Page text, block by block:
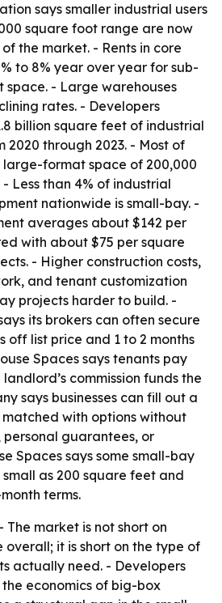
says smaller industrial users
square foot range are now
the market. - Rents in core
to 8% year over year for sub-
space. - Large warehouses
rates. - Developers
billion square feet of industrial
2020 through 2023. - Most of
large-format space of 200,000
Less than 4% of industrial
nationwide is small-bay. -
averages about $142 per
with about $75 per square
- Higher construction costs,
and tenant customization
projects harder to build. -
its brokers can often secure
off list price and 1 to 2 months
Spaces says tenants pay
commission funds the
says businesses can fill out a
with options without
guarantees, or
Spaces says some small-bay
as 200 square feet and
terms.
- The market is not short on
it is short on the type of
actually need. - Developers
economics of big-box